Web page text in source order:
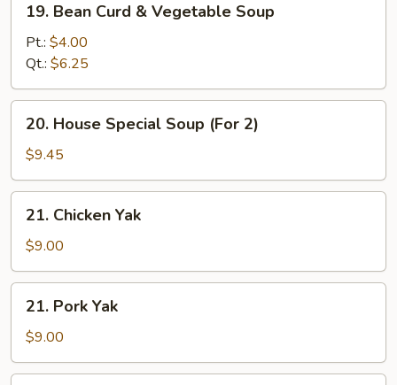
Bean
Curd
Vegetable
Soup
19. Bean Curd & Vegetable Soup
Pt.: $4.00
Qt.: $6.25
House
Special
Soup
(For
20. House Special Soup (For 2)
$9.45
Chicken
Yak
21. Chicken Yak
$9.00
Pork
Yak
21. Pork Yak
$9.00